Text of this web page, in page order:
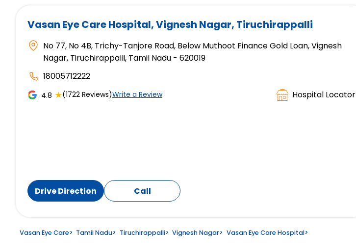
Vasan Eye Care Hospital, Vignesh Nagar, Tiruchirappalli
No 77, No 4B, Trichy-Tanjore Road, Below Muthoot Finance Gold Loan, Vignesh
Nagar, Tiruchirappalli, Tamil Nadu - 620019
18005712222
4.8 ★(1722 Reviews)Write a Review Hospital Locator
Drive Direction Call
Vasan Eye Care> Tamil Nadu> Tiruchirappalli> Vignesh Nagar> Vasan Eye Care Hospital>